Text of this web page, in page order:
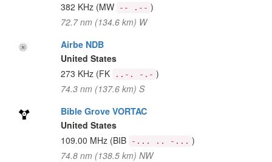
382 KHz (MW -- .-- )
72.7 nm (134.6 km) W
Airbe NDB
United States
273 KHz (FK ..-. -.- )
74.3 nm (137.6 km) S
Bible Grove VORTAC
United States
109.00 MHz (BIB -... .. -... )
74.8 nm (138.5 km) NW